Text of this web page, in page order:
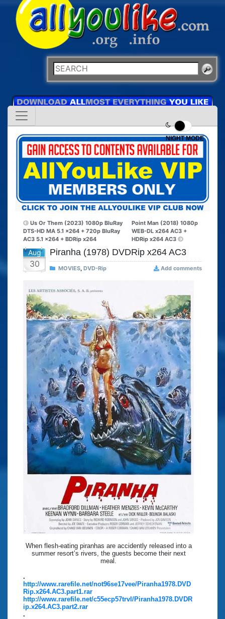
NIGHT MODE
Us Or Them (2023) 1080p BluRay
DTS-HD MA 5.1 x264 + 720p BluRay
AC3 5.1 x264 + BDRip x264
Point Man (2018) 1080p
WEB-DL x264 AC3 +
HDRip x264 AC3
Aug
30
Piranha (1978) DVDRip x264 AC3
MOVIES, DVD-Rip Add comments
When flesh-eating piranhas are accidently released into a
summer resort’s rivers, the guests become their next
meal.
.
http://www.rarefile.net/not96se17vee/Piranha1978.DVD
Rip.x264.AC3.part1.rar
http://www.rarefile.net/c55ecp57trvl/Piranha1978.DVDR
ip.x264.AC3.part2.rar
.